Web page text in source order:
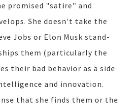
promised "satire" and
She doesn't take the
Jobs or Elon Musk stand-
them (particularly the
their bad behavior as a side
and innovation.
that she finds them or the